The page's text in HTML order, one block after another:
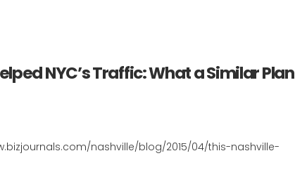
NYC’s Traffic: What a Similar Plan
nashville/blog/2015/04/this-nashville-